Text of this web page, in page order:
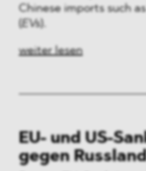
Chinese imports such
EVs ).
weiter lesen
EU- und US-
gegen